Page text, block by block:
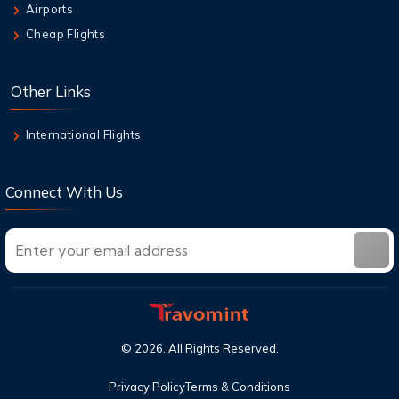
Airports
Cheap Flights
Other Links
International Flights
Connect With Us
© 2026. All Rights Reserved.
Privacy PolicyTerms & Conditions